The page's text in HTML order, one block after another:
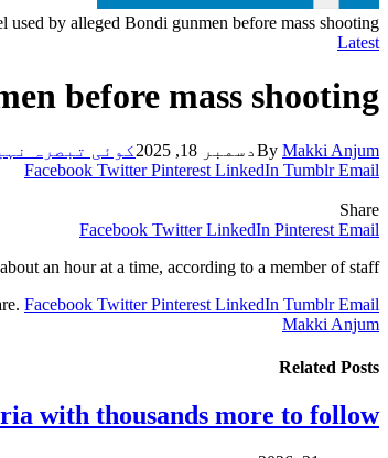
used by alleged Bondi gunmen before mass shooting
Latest
before mass shooting
By Makki Anjum دسمبر 18, 2025 کوئی تبصرہ
Facebook Twitter Pinterest LinkedIn Tumblr Email
Share
Facebook Twitter LinkedIn Pinterest Email
an hour at a time, according to a member of staff.
Facebook Twitter Pinterest LinkedIn Tumblr Email
Makki Anjum
Related Posts
with thousands more to follow